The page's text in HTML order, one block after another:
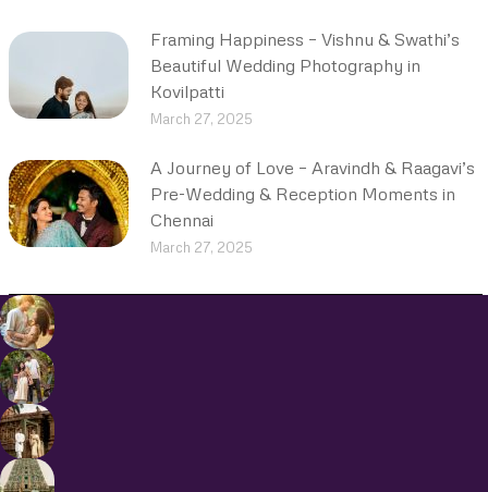
Framing Happiness – Vishnu & Swathi’s
Beautiful Wedding Photography in
Kovilpatti
March 27, 2025
A Journey of Love – Aravindh & Raagavi’s
Pre-Wedding & Reception Moments in
Chennai
March 27, 2025